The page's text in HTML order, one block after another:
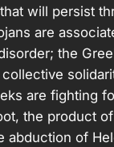
will persist
are
the
are fighting
the product
abduction of